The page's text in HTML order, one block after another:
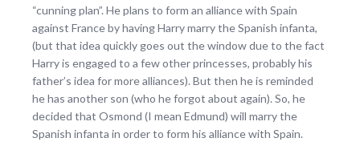
“cunning plan”. He plans to form an alliance with Spain
against France by having Harry marry the Spanish infanta,
(but that idea quickly goes out the window due to the fact
Harry is engaged to a few other princesses, probably his
father’s idea for more alliances). But then he is reminded
he has another son (who he forgot about again). So, he
decided that Osmond (I mean Edmund) will marry the
Spanish infanta in order to form his alliance with Spain.